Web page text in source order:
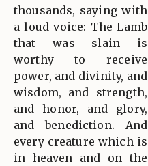
thousands, saying with
a loud voice: The Lamb
that was slain is
worthy to receive
power, and divinity, and
wisdom, and strength,
and honor, and glory,
and benediction. And
every creature which is
in heaven and on the